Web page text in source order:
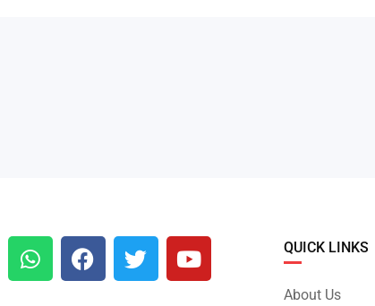
QUICK LINKS
About Us